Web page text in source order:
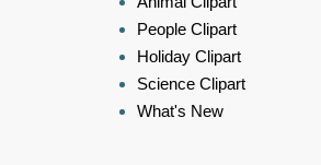
People Clipart
Holiday Clipart
Science Clipart
What's New